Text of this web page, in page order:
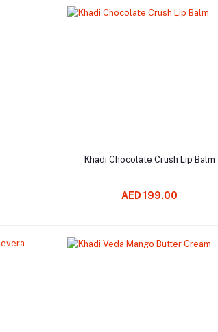
Add to cart
Khadi Chocolate Crush Lip Balm
AED 199.00